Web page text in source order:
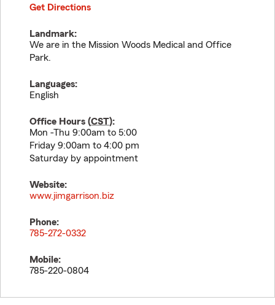
Get Directions
Landmark:
We are in the Mission Woods Medical and Office
Park.
Languages:
English
Office Hours (CST):
Mon -Thu 9:00am to 5:00
Friday 9:00am to 4:00 pm
Saturday by appointment
Website:
www.jimgarrison.biz
Phone:
785-272-0332
Mobile:
785-220-0804